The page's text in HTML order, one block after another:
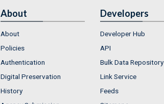
About
About
Policies
Authentication
Digital Preservation
History
Developers
Developer Hub
API
Bulk Data Repository
Link Service
Feeds